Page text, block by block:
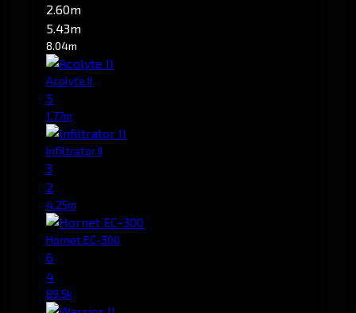
2.60m
5.43m
8.04m
Acolyte II
5
1.77m
Infiltrator II
3
2
4.25m
Hornet EC-300
6
4
89.5k